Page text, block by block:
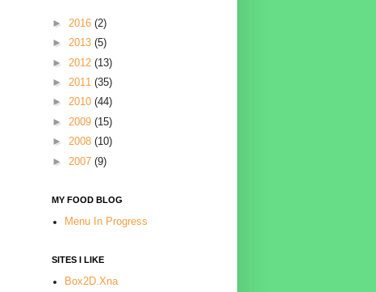
► 2016 (2)
► 2013 (5)
► 2012 (13)
► 2011 (35)
► 2010 (44)
► 2009 (15)
► 2008 (10)
► 2007 (9)
MY FOOD BLOG
Menu In Progress
SITES I LIKE
Box2D.Xna